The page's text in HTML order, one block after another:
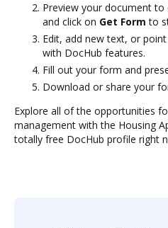
Preview your document to
and click on Get Form to
Edit, add new text, or
with DocHub features.
Fill out your form and
Download or share your
Explore all of the opportunities
management with the Housing
totally free DocHub profile right